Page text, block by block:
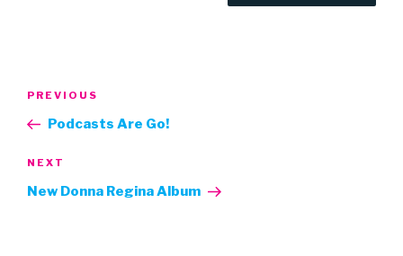
Previous
Post
PREVIOUS
Podcasts Are Go!
Next
Post
NEXT
New Donna Regina Album